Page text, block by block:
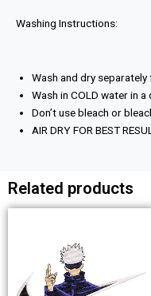
Washing Instructions:
Wash and dry
Wash in COLD water in a
Don’t use bleach or
AIR DRY FOR BEST
Related products
has
multiple
variants.